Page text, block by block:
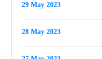
29 May 2023
28 May 2023